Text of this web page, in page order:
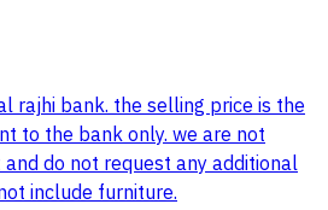
rajhi bank. the selling price is the
to the bank only. we are not
do not request any additional
include furniture.